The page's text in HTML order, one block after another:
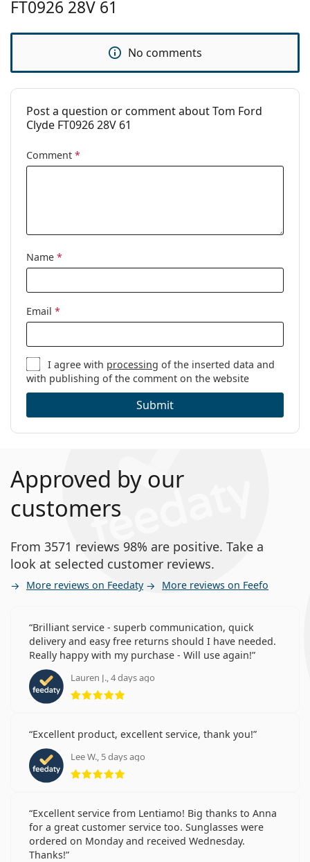
Fashion
Code:
FT0926/S 28V 61
Prescription
available:
No
FT0926 28V 61
No comments
Post a question or comment about Tom Ford
Clyde FT0926 28V 61
Comment *
Name *
Email *
I agree with processing of the inserted data and
with publishing of the comment on the website
Submit
Approved by our
customers
From 3571 reviews 98% are positive. Take a
look at selected customer reviews.
More reviews on Feedaty More reviews on Feefo
Brilliant service - superb communication, quick
delivery and easy free returns should I have needed.
Really happy with my purchase - Will use again!
Lauren J., 4 days ago
Rating 5 from 5
Excellent product, excellent service, thank you!
Lee W., 5 days ago
Rating 5 from 5
Excellent service from Lentiamo! Big thanks to Anna
for a great customer service too. Sunglasses were
ordered on Monday and received Wednesday.
Thanks!